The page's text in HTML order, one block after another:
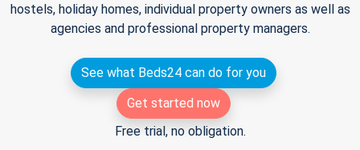
hostels, holiday homes, individual property owners as well as
agencies and professional property managers.
See what Beds24 can do for you
Get started now
Free trial, no obligation.